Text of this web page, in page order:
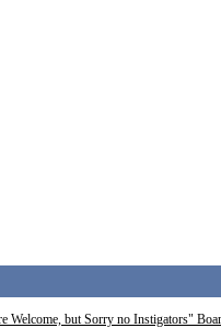
Welcome, but Sorry no Instigators"